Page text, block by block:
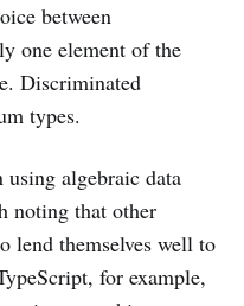
between
one element of the
Discriminated
types.
algebraic data
noting that other
lend themselves well to
for example,